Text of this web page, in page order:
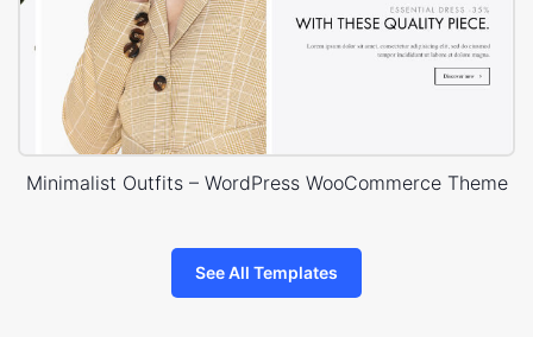
Minimalist Outfits – WordPress WooCommerce Theme
See All Templates